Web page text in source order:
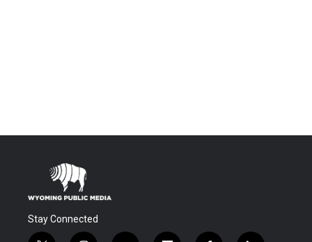
Stay Connected